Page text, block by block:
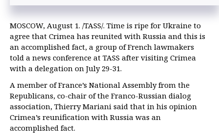
MOSCOW, August 1. /TASS/. Time is ripe for Ukraine to
agree that Crimea has reunited with Russia and this is
an accomplished fact, a group of French lawmakers
told a news conference at TASS after visiting Crimea
with a delegation on July 29-31.
A member of France’s National Assembly from the
Republicans, co-chair of the Franco-Russian dialog
association, Thierry Mariani said that in his opinion
Crimea’s reunification with Russia was an
accomplished fact.